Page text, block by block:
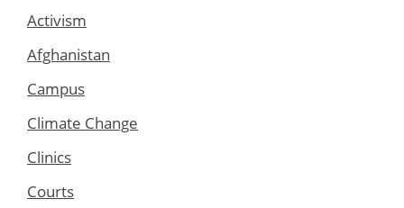
Activism
Afghanistan
Campus
Climate Change
Clinics
Courts